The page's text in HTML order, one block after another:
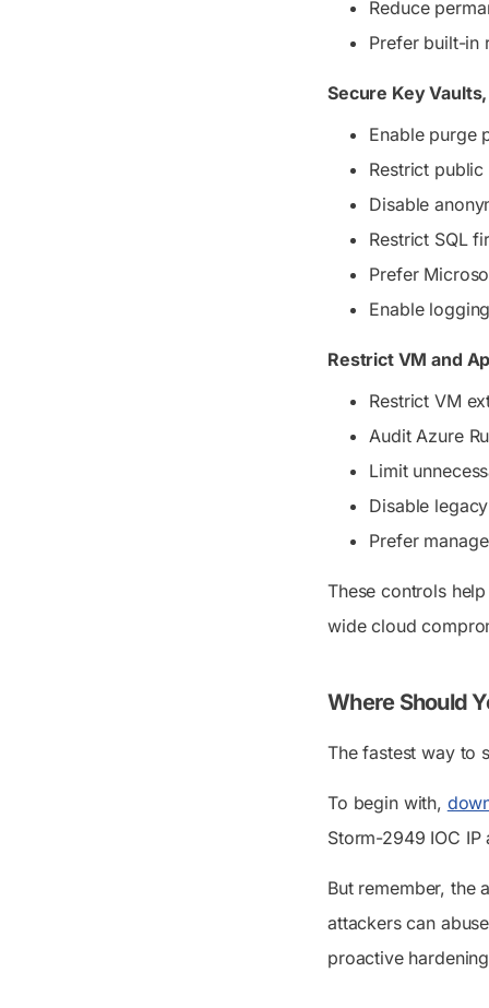
Reduce
Prefer built-in
Secure Key
Enable purge
Restrict
Disable
Restrict SQL
Prefer
Enable
Restrict VM and
Restrict VM
Audit Azure
Limit
Disable
Prefer
These controls
wide cloud
Where Should
The fastest way to
To begin with,
Storm-2949 IOC
But remember, the
attackers can
proactive